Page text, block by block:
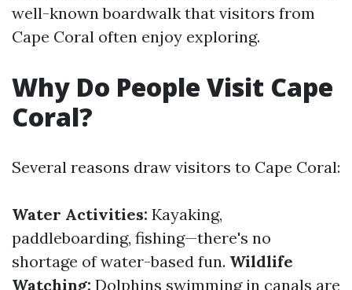
well-known boardwalk that visitors from
Cape Coral often enjoy exploring.
Why Do People Visit Cape
Coral?
Several reasons draw visitors to Cape Coral:
Water Activities: Kayaking,
paddleboarding, fishing—there's no
shortage of water-based fun. Wildlife
Watching: Dolphins swimming in canals are